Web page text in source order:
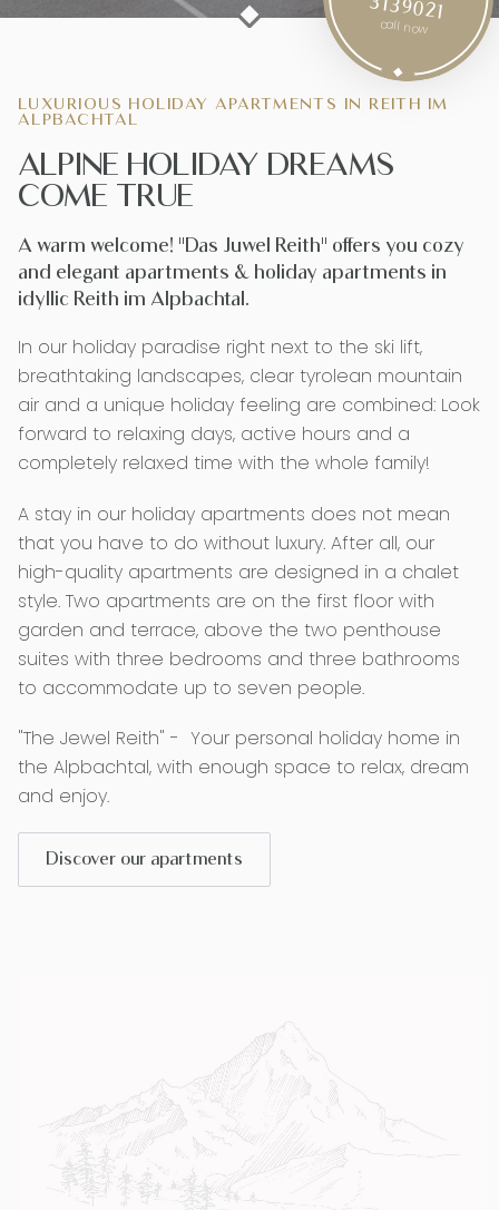
call now
LUXURIOUS HOLIDAY APARTMENTS IN REITH IM
ALPBACHTAL
ALPINE HOLIDAY DREAMS
COME TRUE
A warm welcome! "Das Juwel Reith" offers you cozy
and elegant apartments & holiday apartments in
idyllic Reith im Alpbachtal.
In our holiday paradise right next to the ski lift,
breathtaking landscapes, clear tyrolean mountain
air and a unique holiday feeling are combined: Look
forward to relaxing days, active hours and a
completely relaxed time with the whole family!
A stay in our holiday apartments does not mean
that you have to do without luxury. After all, our
high-quality apartments are designed in a chalet
style. Two apartments are on the first floor with
garden and terrace, above the two penthouse
suites with three bedrooms and three bathrooms
to accommodate up to seven people.
"The Jewel Reith" - Your personal holiday home in
the Alpbachtal, with enough space to relax, dream
and enjoy.
Discover our apartments